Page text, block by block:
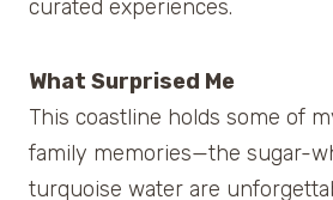
curated experiences.
What Surprised Me
This coastline holds some of
family memories—the sugar-
turquoise water are